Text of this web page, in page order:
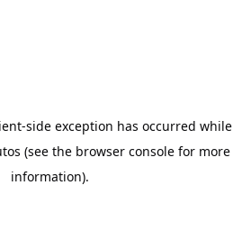
-side exception has occurred while
(see the browser consolefor more
information).